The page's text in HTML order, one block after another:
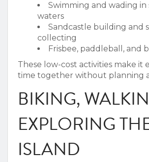
Swimming and wading in
waters
Sandcastle building and
collecting
Frisbee, paddleball, and
These low-cost activities make it
time together without planning
BIKING,
EXPLORING
ISLAND